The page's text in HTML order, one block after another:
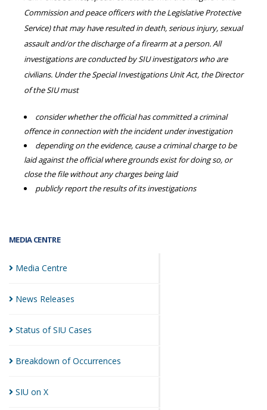
MEDIA CENTRE
Media Centre
News Releases
Status of SIU Cases
Breakdown ofOccurrences
SIU on X
Commission and peace officers with the Legislative Protective
Service) that may have resulted in death, serious injury, sexual
assault and/or the discharge of a firearm at a person. All
investigations are conducted by SIU investigators who are
civilians. Under the Special Investigations Unit Act, the Director
of the SIU must
consider whether the official has committed a criminal
offence in connection with the incident under investigation
depending on the evidence, cause a criminal charge to be
laid against the official where grounds exist for doing so, or
close the file without any charges being laid
publicly report the results of its investigations